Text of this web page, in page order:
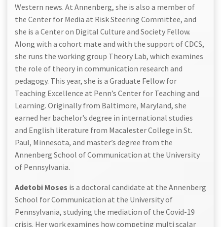
Western news. At Annenberg, she is also a member of
the Center for Media at Risk Steering Committee, and
she is a Center on Digital Culture and Society Fellow.
Along with a cohort mate and with the support of CDCS,
she runs the working group Theory Lab, which examines
the role of theory in communication research and
pedagogy. This year, she is a Graduate Fellow for
Teaching Excellence at Penn’s Center for Teaching and
Learning. Originally from Baltimore, Maryland, she
earned her bachelor’s degree in international studies
and English literature from Macalester College in St.
Paul, Minnesota, and master’s degree from the
Annenberg School of Communication at the University
of Pennsylvania.
Adetobi Moses is a doctoral candidate at the Annenberg
School for Communication at the University of
Pennsylvania, studying the mediation of the Covid-19
crisis. Her work examines how competing multi scalar